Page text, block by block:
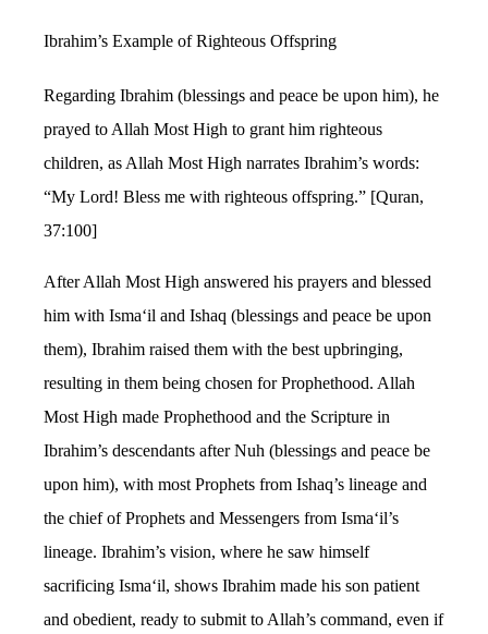
Ibrahim’s Example of Righteous Offspring
Regarding Ibrahim (blessings and peace be upon him), he
prayed to Allah Most High to grant him righteous
children, as Allah Most High narrates Ibrahim’s words:
“My Lord! Bless me with righteous offspring.” [Quran,
37:100]
After Allah Most High answered his prayers and blessed
him with Isma‘il and Ishaq (blessings and peace be upon
them), Ibrahim raised them with the best upbringing,
resulting in them being chosen for Prophethood. Allah
Most High made Prophethood and the Scripture in
Ibrahim’s descendants after Nuh (blessings and peace be
upon him), with most Prophets from Ishaq’s lineage and
the chief of Prophets and Messengers from Isma‘il’s
lineage. Ibrahim’s vision, where he saw himself
sacrificing Isma‘il, shows Ibrahim made his son patient
and obedient, ready to submit to Allah’s command, even if